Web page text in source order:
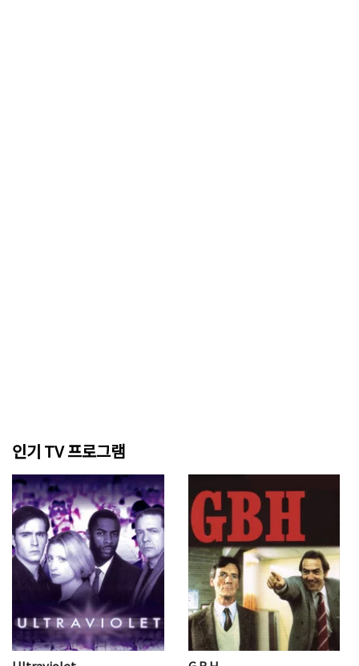
인기 TV 프로그램